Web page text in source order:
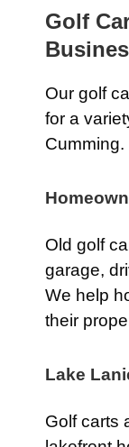
Golf
Our golf
for a
Cumming.
Old golf
garage,
We help
their
Lake
Golf carts